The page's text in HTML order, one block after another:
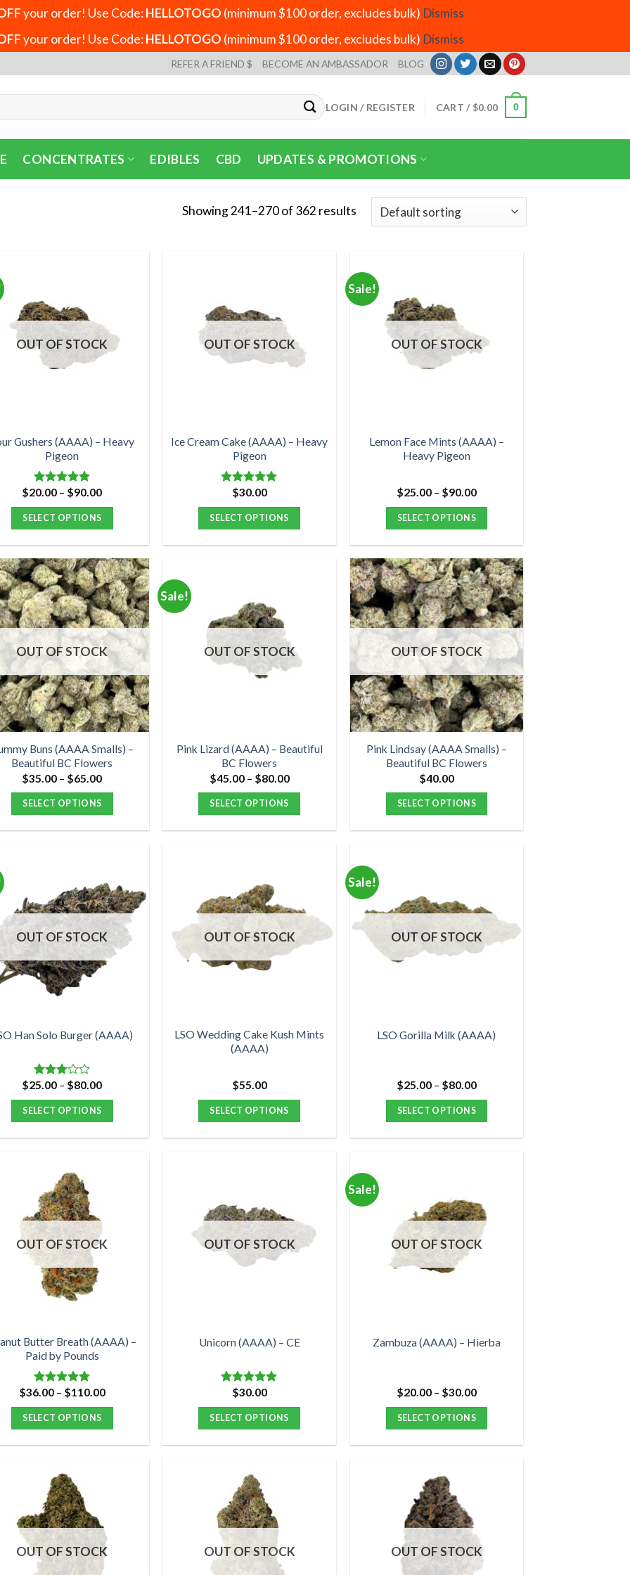
your order! Use Code:HELLOTOGO (minimum $100 order, excludes bulk) Dismiss
your order! Use Code:HELLOTOGO (minimum $100 order, excludes bulk) Dismiss
REFER A FRIEND $ BECOME AN AMBASSADOR BLOG
LOGIN / REGISTER CART / $0.00 0
CONCENTRATES EDIBLES CBD UPDATES & PROMOTIONS
Showing 241–270 of 362 results
OUT OF STOCK
Gushers (AAAA) – Heavy
Pigeon
Rated 5.00
$20.00 – $90.00Price
$90.00
SELECT OPTIONS
has
multiple
variants.
The
options
may
be
chosen
on
the
product
page
OUT OF STOCK
Ice Cream Cake (AAAA) – Heavy
Pigeon
Rated5.00
$30.00
SELECT OPTIONS
variants.
The
options
may
be
product
page
Sale!
OUT OF STOCK
Lemon Face Mints (AAAA) –
Heavy Pigeon
$25.00 – $90.00Price
$25.00
through
$90.00
SELECT OPTIONS
has
multiple
variants.
The
options
may
be
chosen
on
the
product
page
OUT OF STOCK
Buns (AAAA Smalls) –
Beautiful BC Flowers
$35.00 – $65.00Price
SELECT OPTIONS
variants.
The
options
may
be
chosen
on
product
Sale!
OUT OF STOCK
Pink Lizard (AAAA) – Beautiful
BC Flowers
$45.00 – $80.00Price
SELECT OPTIONS
variants.
The
options
may
be
product
page
OUT OF STOCK
Pink Lindsay (AAAA Smalls) –
Beautiful BC Flowers
$40.00
SELECT OPTIONS
The
may
product
OUT OF STOCK
Han Solo Burger (AAAA)
Rated
3.00
out of
5
$25.00 – $80.00Price
SELECT OPTIONS
multiple
variants.
The
options
may
be
chosen
on
product
page
OUT OF STOCK
LSO Wedding Cake Kush Mints
(AAAA)
$55.00
SELECT OPTIONS
The
may
be
product
Sale!
OUT OF STOCK
LSO Gorilla Milk (AAAA)
$25.00 – $80.00Price
$25.00
through
SELECT OPTIONS
variants.
The
options
may
be
product
OUT OF STOCK
Butter Breath (AAAA) –
Paid by Pounds
Rated5.00
out of 5
$36.00 – $110.00Price
SELECT OPTIONS
has
multiple
variants.
The
may
OUT OF STOCK
Unicorn (AAAA) – CE
Rated5.00
out of 5
$30.00
SELECT OPTIONS
has
multiple
variants.
The
options
may
Sale!
OUT OF STOCK
Zambuza (AAAA) – Hierba
$20.00 – $30.00Price
$20.00
through
SELECT OPTIONS
multiple
variants.
The
may
OUT OF STOCK OUT OF STOCK OUT OF STOCK